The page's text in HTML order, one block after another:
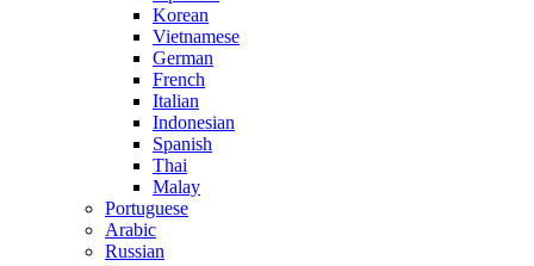
Korean
Vietnamese
German
French
Italian
Indonesian
Spanish
Thai
Malay
Portuguese
Arabic
Russian